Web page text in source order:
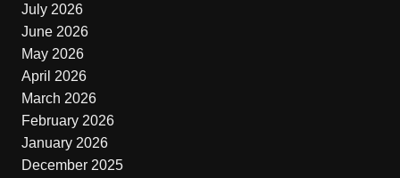
July 2026
June 2026
May 2026
April 2026
March 2026
February 2026
January 2026
December 2025